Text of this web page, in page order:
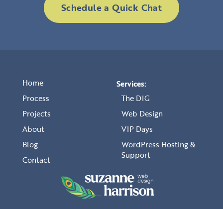
Schedule a Quick Chat
Home
Process
Projects
About
Blog
Contact
Services:
The DIG
Web Design
VIP Days
WordPress Hosting &
Support